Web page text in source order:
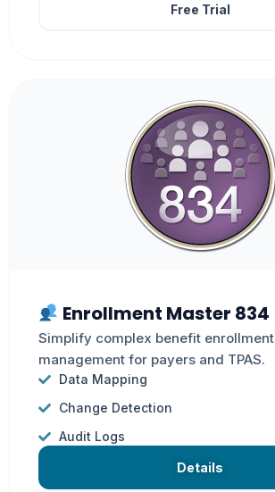
Free Trial
Enrollment Master 834
Simplify complex benefit enrollment
management for payers and TPAS.
Data Mapping
Change Detection
Audit Logs
Details